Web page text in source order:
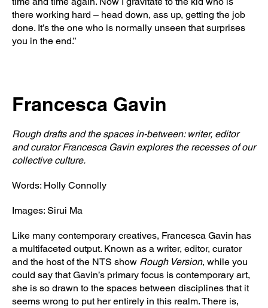
there working hard – head down, ass up, getting the job
done. It’s the one who is normally unseen that surprises
you in the end.”
Francesca Gavin
Rough drafts and the spaces in-between: writer, editor
and curator Francesca Gavin explores the recesses of our
collective culture.
Words: Holly Connolly
Images: Sirui Ma
Like many contemporary creatives, Francesca Gavin has
a multifaceted output. Known as a writer, editor, curator
and the host of the NTS show Rough Version, while you
could say that Gavin’s primary focus is contemporary art,
she is so drawn to the spaces between disciplines that it
seems wrong to put her entirely in this realm. There is,